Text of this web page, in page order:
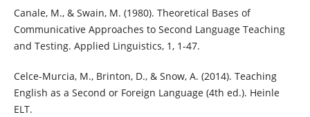
Canale, M., & Swain, M. (1980). Theoretical Bases of
Communicative Approaches to Second Language Teaching
and Testing. Applied Linguistics, 1, 1-47.
Celce-Murcia, M., Brinton, D., & Snow, A. (2014). Teaching
English as a Second or Foreign Language (4th ed.). Heinle
ELT.